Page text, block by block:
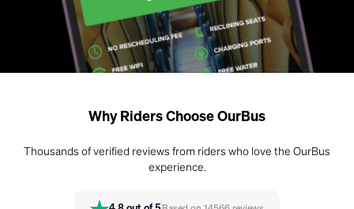
Why Riders Choose OurBus
Thousands of verified reviews from riders who love the OurBus
experience.